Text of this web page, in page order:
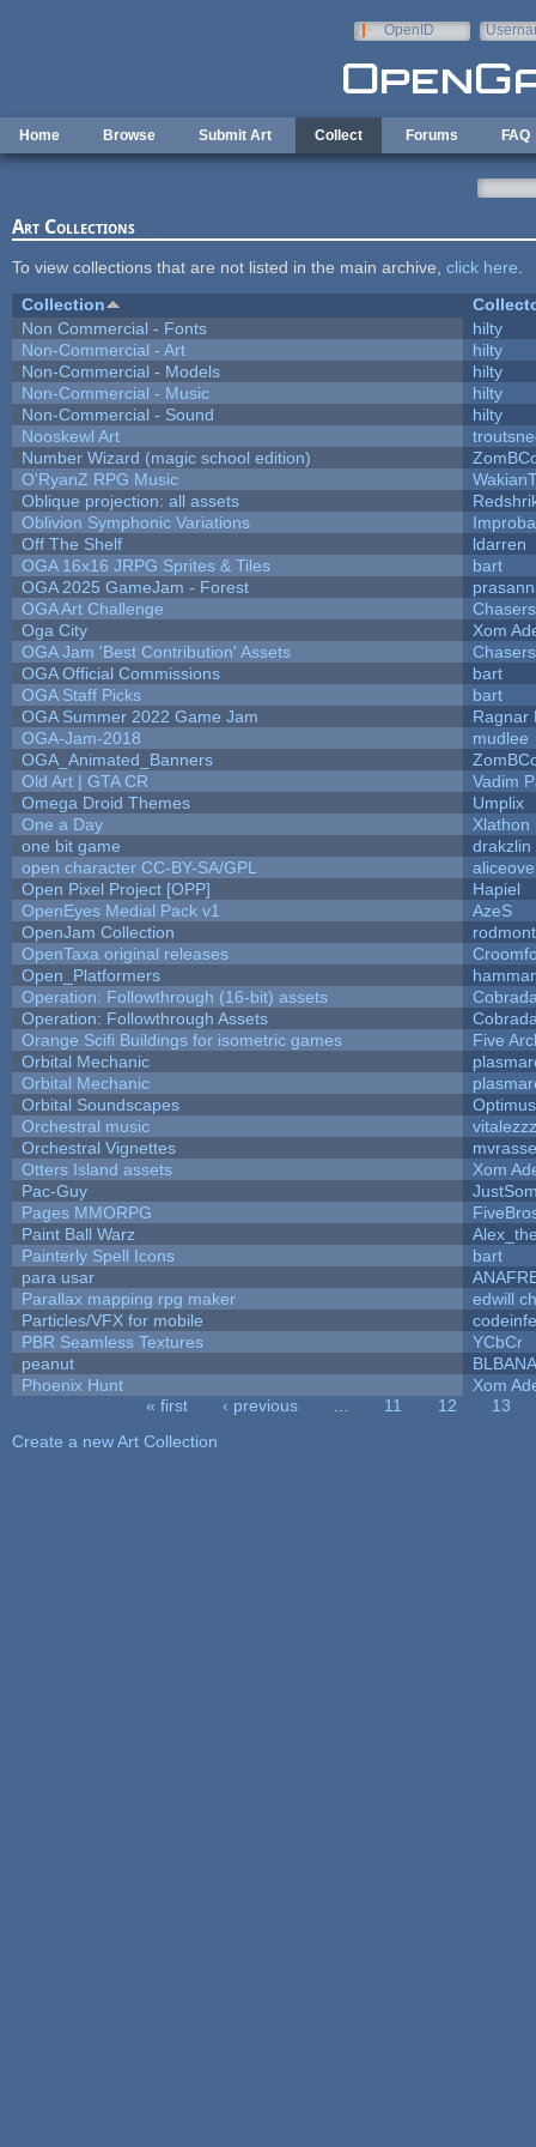
OpenID
Home Browse Submit Art Collect Forums FAQ
Art Collections
To view collections that are not listed in the main archive, click here
Collection
Non Commercial - Fonts
hilty
Non-Commercial - Art
hilty
Non-Commercial - Models
hilty
Non-Commercial - Music
hilty
Non-Commercial - Sound
hilty
Nooskewl Art
Number Wizard (magic school edition)
O'RyanZ RPG Music
Oblique projection: all assets
Oblivion Symphonic Variations
Off The Shelf
ldarren
OGA 16x16 JRPG Sprites & Tiles
bart
OGA 2025 GameJam - Forest
OGA Art Challenge
Oga City
Xom
OGA Jam 'Best Contribution' Assets
OGA Official Commissions
bart
OGA Staff Picks
bart
OGA Summer 2022 Game Jam
Ragnar
OGA-Jam-2018
mudlee
OGA_Animated_Banners
Old Art | GTA CR
Vadim
Omega Droid Themes
Umplix
One a Day
Xlathon
one bit game
drakzlin
open character CC-BY-SA/GPL
Open Pixel Project [OPP]
Hapiel
OpenEyes Medial Pack v1
AzeS
OpenJam Collection
OpenTaxa original releases
Open_Platformers
Operation: Followthrough (16-bit) assets
Operation: Followthrough Assets
Orange Scifi Buildings for isometric games
Five
Orbital Mechanic
Orbital Mechanic
Orbital Soundscapes
Orchestral music
vitalezzz
Orchestral Vignettes
Otters Island assets
Xom
Pac-Guy
Pages MMORPG
Paint Ball Warz
Painterly Spell Icons
bart
para usar
Parallax mapping rpg maker
edwill
Particles/VFX for mobile
PBR Seamless Textures
YCbCr
peanut
Phoenix Hunt
Xom
« first ‹ previous 11 12
13
Create a new Art Collection